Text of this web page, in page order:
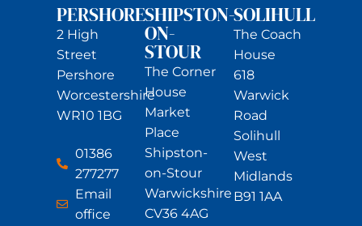
PERSHORE
2 High
Street
Pershore
Worcestershire
WR10 1BG
01386
277277
Email
office
SHIPSTON-
ON-
STOUR
The Corner
House
Market
Place
Shipston-
on-Stour
Warwickshire
CV36 4AG
SOLIHULL
The Coach
House
618
Warwick
Road
Solihull
West
Midlands
B91 1AA